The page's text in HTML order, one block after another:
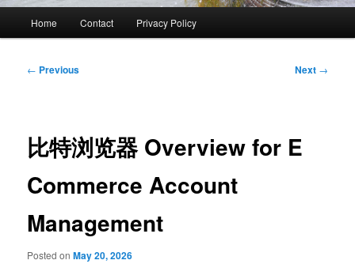
Home Contact Privacy Policy
Post
← Previous Next →
比特浏览器 Overview for E
Commerce Account
Management
Posted onMay 20, 2026